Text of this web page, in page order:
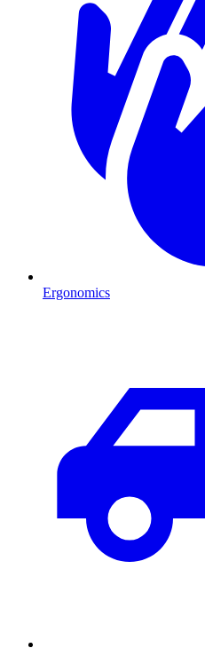
Ergonomics